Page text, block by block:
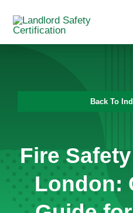
content
Back To
Fire
London: